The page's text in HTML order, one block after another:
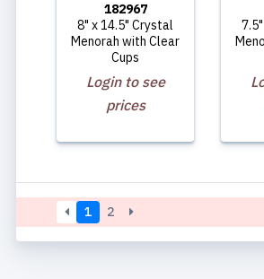
182967
8" x 14.5" Crystal
Menorah with Clear
Cups
Login to see
prices
1 2